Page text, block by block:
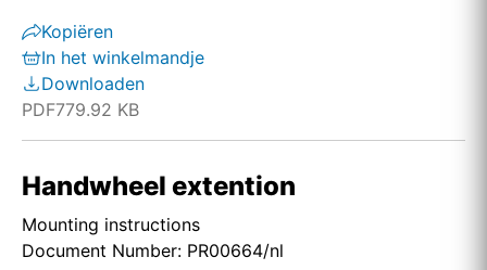
Kopiëren
In het winkelmandje
Downloaden
PDF779.92 KB
Handwheel extention
Mounting instructions
Document Number: PR00664/nl